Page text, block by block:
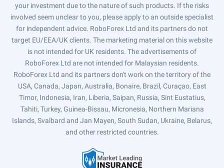
your investment due to the nature of such products. If the risks
involved seem unclear to you, please apply to an outside specialist
for independent advice. RoboForex Ltd and its partners do not
target EU/EEA/UK clients. The marketing material on this website
is not intended for UK residents. The advertisements of
RoboForex Ltd are not intended for Malaysian residents.
RoboForex Ltd and its partners don't work on the territory of the
USA, Canada, Japan, Australia, Bonaire, Brazil, Curaçao, East
Timor, Indonesia, Iran, Liberia, Saipan, Russia, Sint Eustatius,
Tahiti, Turkey, Guinea-Bissau, Micronesia, Northern Mariana
Islands, Svalbard and Jan Mayen, South Sudan, Ukraine, Belarus,
and other restricted countries.